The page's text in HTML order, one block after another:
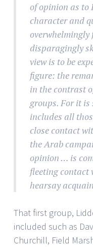
of opinion as to
character and
overwhelmingly
disparagingly
view is to be
figure: the
in the contrast
groups. For it
includes all
close contact
the Arab
opinion … is
fleeting contact
hearsay
That first group,
included such as
Churchill, Field